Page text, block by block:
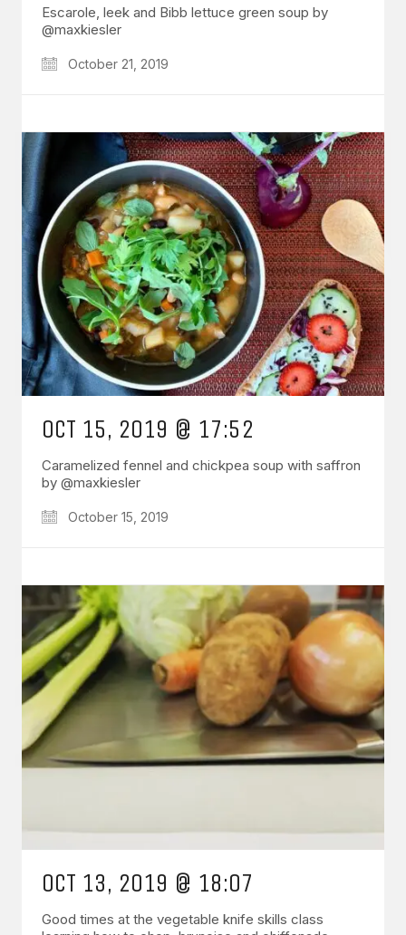
Escarole, leek and Bibb lettuce green soup by
@maxkiesler
October 21, 2019
OCT 15, 2019 @ 17:52
Caramelized fennel and chickpea soup with saffron
by @maxkiesler
October 15, 2019
OCT 13, 2019 @ 18:07
Good times at the vegetable knife skills class